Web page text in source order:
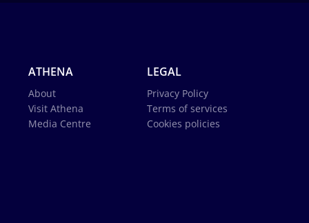
ATHENA
About
Visit Athena
Media Centre
LEGAL
Privacy Policy
Terms of services
Cookies policies